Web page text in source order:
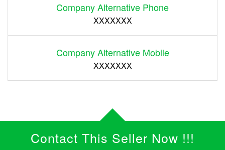
Company Alternative Phone
XXXXXXX
Company Alternative Mobile
XXXXXXX
Contact This Seller Now !!!